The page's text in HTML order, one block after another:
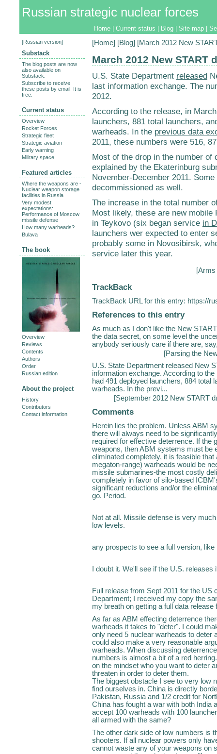
Russian strategic nuclear forces
Home Current status Blog Site map
[Home] [Blog] [March 2012 New
March 2012 New START
U.S. State Department released
last information exchange. The
2012.
According to the release, in
launchers, 881 total launchers,
warheads. In the previous data
2011, these numbers were 516,
Most of the drop in the number of
explained by the Ekaterinburg
November-December 2011.
decommissioned as well.
The increase in the total number
Most likely, these are new
in Teykovo (six began service in
launchers wer expected to enter
probably some in Novosibirsk,
service later this year.
[Arms
TrackBack
TrackBack URL for this entry: https://
References to this entry
As much as I don't like the New
the data secret, on some level the
anybody seriously care if there are,
[Parsing the
U.S. State Department released New
information exchange. According to
had 491 deployed launchers, 884 total
warheads. In the previ...
[September 2012 New START
Comments
Herein lies the problem. Unless ABM
there will always need to be
required for effective deterrence. If the
weapons, then ABM systems must be
eliminated completely, it is feasible
megaton-range) warheads would be
missile submarines-the most costly
completely in favor of silo-based
significant reductions and/or the
go. Period.
Not at all. Missile defense is very
low levels.
any prospects to see a full version, like
I doubt it. We'll see if the U.S.
Full release from Sept 2011 for the US
Department; I received my copy the
my breath on getting a full data
As far as ABM effecting deterrence
warheads it takes to "deter". I could
only need 5 nuclear warheads to deter
could also make a very reasonable
warheads. When discussing
numbers is almost a bit of a red
on the mindset who you want to deter
threaten in order to deter them.
The biggest obstacle I see to very low
find ourselves in. China is directly
Pakistan, Russia and 1/2 credit for
China has fought a war with both India
accept 100 warheads with 100
all armed with the same?
The other dark side of low numbers is
shooters. If all nuclear powers only
cannot waste any of your weapons on
[Russian version]
Substack
The blog posts are now
also available on
Substack.
Subscribe to receive
these posts by email. It is
free.
Current status
Overview
Rocket Forces
Strategic fleet
Strategic aviation
Early warning
Military space
Featured articles
Where the weapons are -
Nuclear weapon storage
facilities in Russia
Very modest
expectations:
Performance of Moscow
missile defense
How many warheads?
Bulava
The book
Overview
Reviews
Contents
Authors
Order
Russian edition
About the project
History
Contributors
Contact information